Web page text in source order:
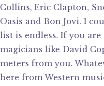
Collins, Eric Clapton,
Oasis and Bon Jovi. I
list is endless. If you
magicians like David
meters from you.
here from Western